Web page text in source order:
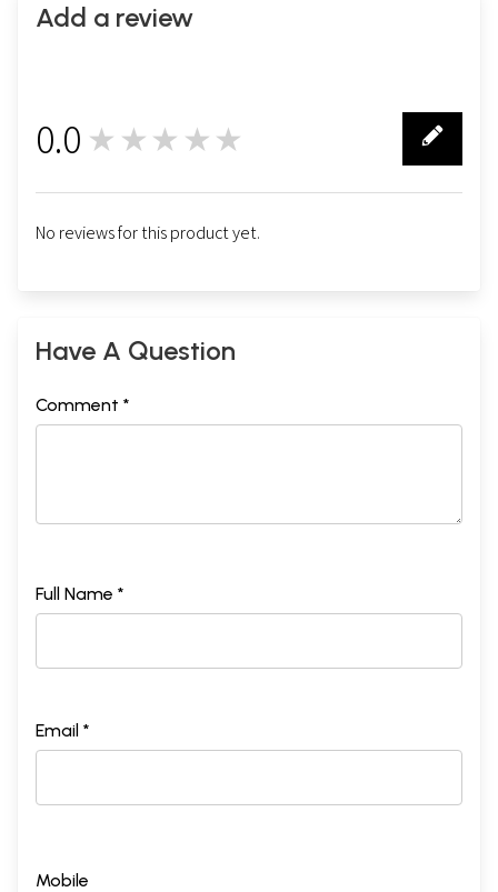
Add a review
0.0 ★★★★★
No reviews for this product yet.
Have A Question
Comment *
Full Name *
Email *
Mobile